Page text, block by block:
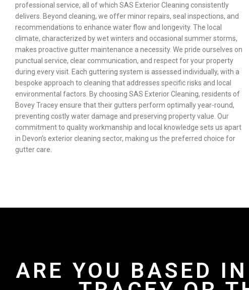
professional service, all of which SAS Exterior Cleaning consistently
delivers. Beyond cleaning, we offer minor repairs, seal inspections, and
recommendations to enhance water flow and longevity. The local
climate, characterized by wet winters and occasional summer storms,
makes proactive gutter maintenance a necessity. We pride ourselves on
punctual service, clear communication, and respect for your property
during every visit. Each guttering system is assessed individually, with a
bespoke approach to cleaning that addresses specific risks and local
environmental factors. By choosing SAS Exterior Cleaning, residents of
Bovey Tracey ensure that their gutters perform optimally year-round,
preventing costly water damage and preserving property value. Our
commitment to quality workmanship and local knowledge sets us apart
in Devon’s exterior cleaning sector, making us the preferred choice for
gutter care.
ARE YOU BASED